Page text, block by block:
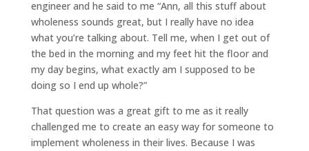
engineer and he said to me “Ann, all this stuff about
wholeness sounds great, but I really have no idea
what you’re talking about. Tell me, when I get out of
the bed in the morning and my feet hit the floor and
my day begins, what exactly am I supposed to be
doing so I end up whole?”
That question was a great gift to me as it really
challenged me to create an easy way for someone to
implement wholeness in their lives. Because I was